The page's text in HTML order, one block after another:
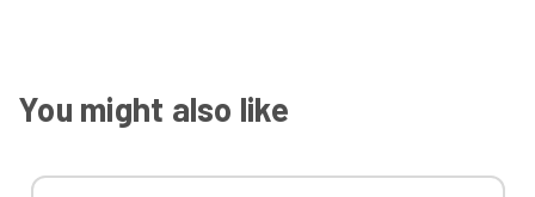
You might also like